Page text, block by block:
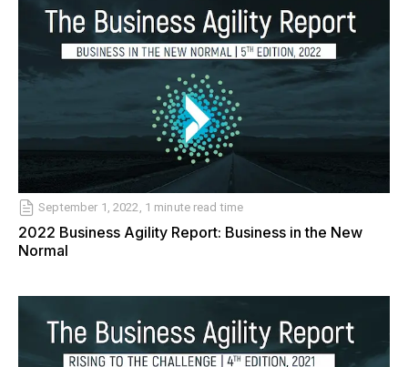
September 1, 2022, 1 minute read time
2022 Business Agility Report: Business in the New
Normal